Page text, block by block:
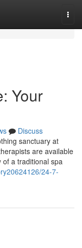
Your
Discuss
sanctuary at
are available
of a traditional spa
24-7-